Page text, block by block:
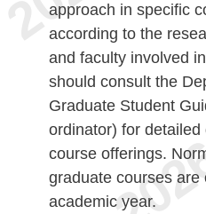
approach in specific
according to the
and faculty involved
should consult the
Graduate Student
ordinator) for
course offerings.
graduate courses are
academic year.